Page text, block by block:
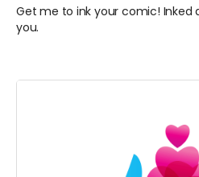
Get me to ink your comic! Inked
you.